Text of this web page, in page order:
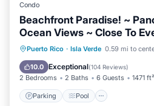
Condo
Beachfront Paradise! ~
Ocean Views ~ Close To
Puerto Rico · Isla Verde 0.59 mi to
10.0 Exceptional(104 Reviews)
2 Bedrooms 2 Baths 6 Guests 1471 ft²
Parking Pool
Parking Pool
Balcony/Terrace